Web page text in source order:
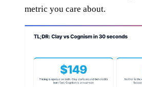
metric you care about.